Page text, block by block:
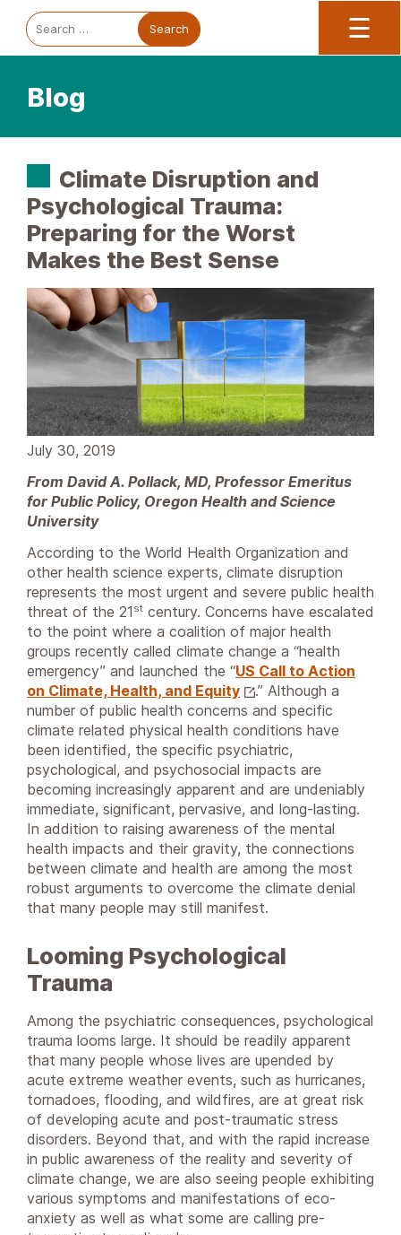
Trauma Informed Oregon logo: Links to TIO Home page
Main
☰
Blog
Search
for:
Climate Disruption and
Psychological Trauma:
Preparing for the Worst
Makes the Best Sense
July 30, 2019
From David A. Pollack, MD, Professor Emeritus
for Public Policy, Oregon Health and Science
University
According to the World Health Organization and
other health science experts, climate disruption
represents the most urgent and severe public health
threat of the 21 st century. Concerns have escalated
to the point where a coalition of major health
groups recently called climate change a “health
emergency” and launched the “US Call to Action
on Climate, Health, and Equity
.” Although a
number of public health concerns and specific
climate related physical health conditions have
been identified, the specific psychiatric,
psychological, and psychosocial impacts are
becoming increasingly apparent and are undeniably
immediate, significant, pervasive, and long-lasting.
In addition to raising awareness of the mental
health impacts and their gravity, the connections
between climate and health are among the most
robust arguments to overcome the climate denial
that many people may still manifest.
Looming Psychological
Trauma
Among the psychiatric consequences, psychological
trauma looms large. It should be readily apparent
that many people whose lives are upended by
acute extreme weather events, such as hurricanes,
tornadoes, flooding, and wildfires, are at great risk
of developing acute and post-traumatic stress
disorders. Beyond that, and with the rapid increase
in public awareness of the reality and severity of
climate change, we are also seeing people exhibiting
various symptoms and manifestations of eco-
anxiety as well as what some are calling pre-